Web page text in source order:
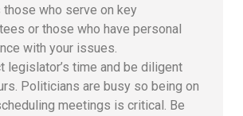
those who serve on key
or those who have personal
with your issues.
legislator’s time and be diligent
Politicians are busy so being on
meetings is critical. Be